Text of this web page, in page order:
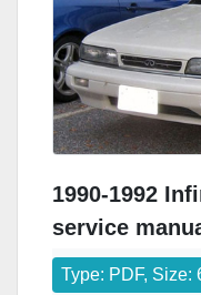
1990-1992
service
Type: PDF, Size: